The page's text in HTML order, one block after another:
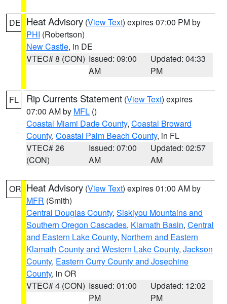
DE Heat Advisory (View Text) expires 07:00 PM by
PHI (Robertson)
New Castle, in DE
VTEC# 8 (CON) Issued: 09:00
AM
Updated: 04:33
PM
FL Rip Currents Statement (View Text) expires
07:00 AM by MFL ()
Coastal Miami Dade County, Coastal Broward
County, Coastal Palm Beach County, in FL
VTEC# 26
(CON)
Issued: 07:00
AM
Updated: 02:57
AM
OR Heat Advisory (View Text) expires 01:00 AM by
MFR (Smith)
Central Douglas County, Siskiyou Mountains and
Southern Oregon Cascades, Klamath Basin, Central
and Eastern Lake County, Northern and Eastern
Klamath County and Western Lake County, Jackson
County, Eastern Curry County and Josephine
County, in OR
VTEC# 4 (CON) Issued: 01:00
PM
Updated: 12:02
PM